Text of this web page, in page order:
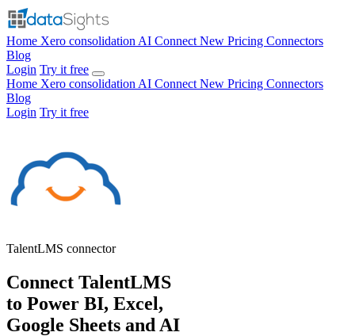
Home Xero consolidation AI Connect New Pricing Connectors
Blog
Login Try it free
Home Xero consolidation AI Connect New Pricing Connectors
Blog
Login Try it free
TalentLMS connector
Connect TalentLMS
to Power BI, Excel,
Google Sheets and AI